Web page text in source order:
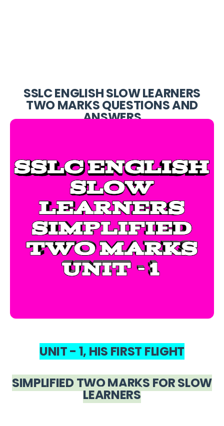
SSLC ENGLISH SLOW LEARNERS
TWO MARKS QUESTIONS AND
ANSWERS
UNIT - 1, HIS FIRST FLIGHT
SIMPLIFIED TWO MARKS FOR SLOW
LEARNERS